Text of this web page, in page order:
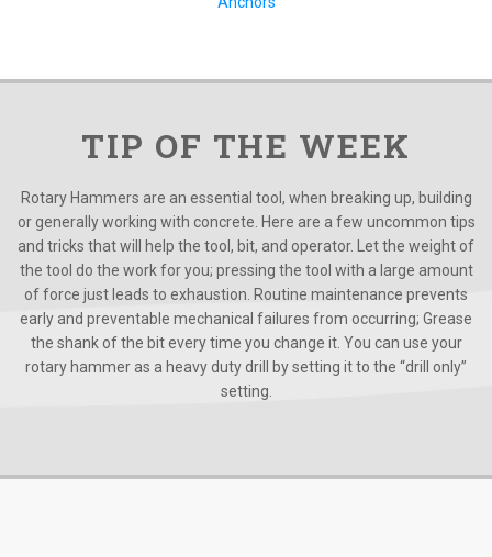
TIP OF THE WEEK
Rotary Hammers are an essential tool, when breaking up, building
or generally working with concrete. Here are a few uncommon tips
and tricks that will help the tool, bit, and operator. Let the weight of
the tool do the work for you; pressing the tool with a large amount
of force just leads to exhaustion. Routine maintenance prevents
early and preventable mechanical failures from occurring; Grease
the shank of the bit every time you change it. You can use your
rotary hammer as a heavy duty drill by setting it to the “drill only”
setting.